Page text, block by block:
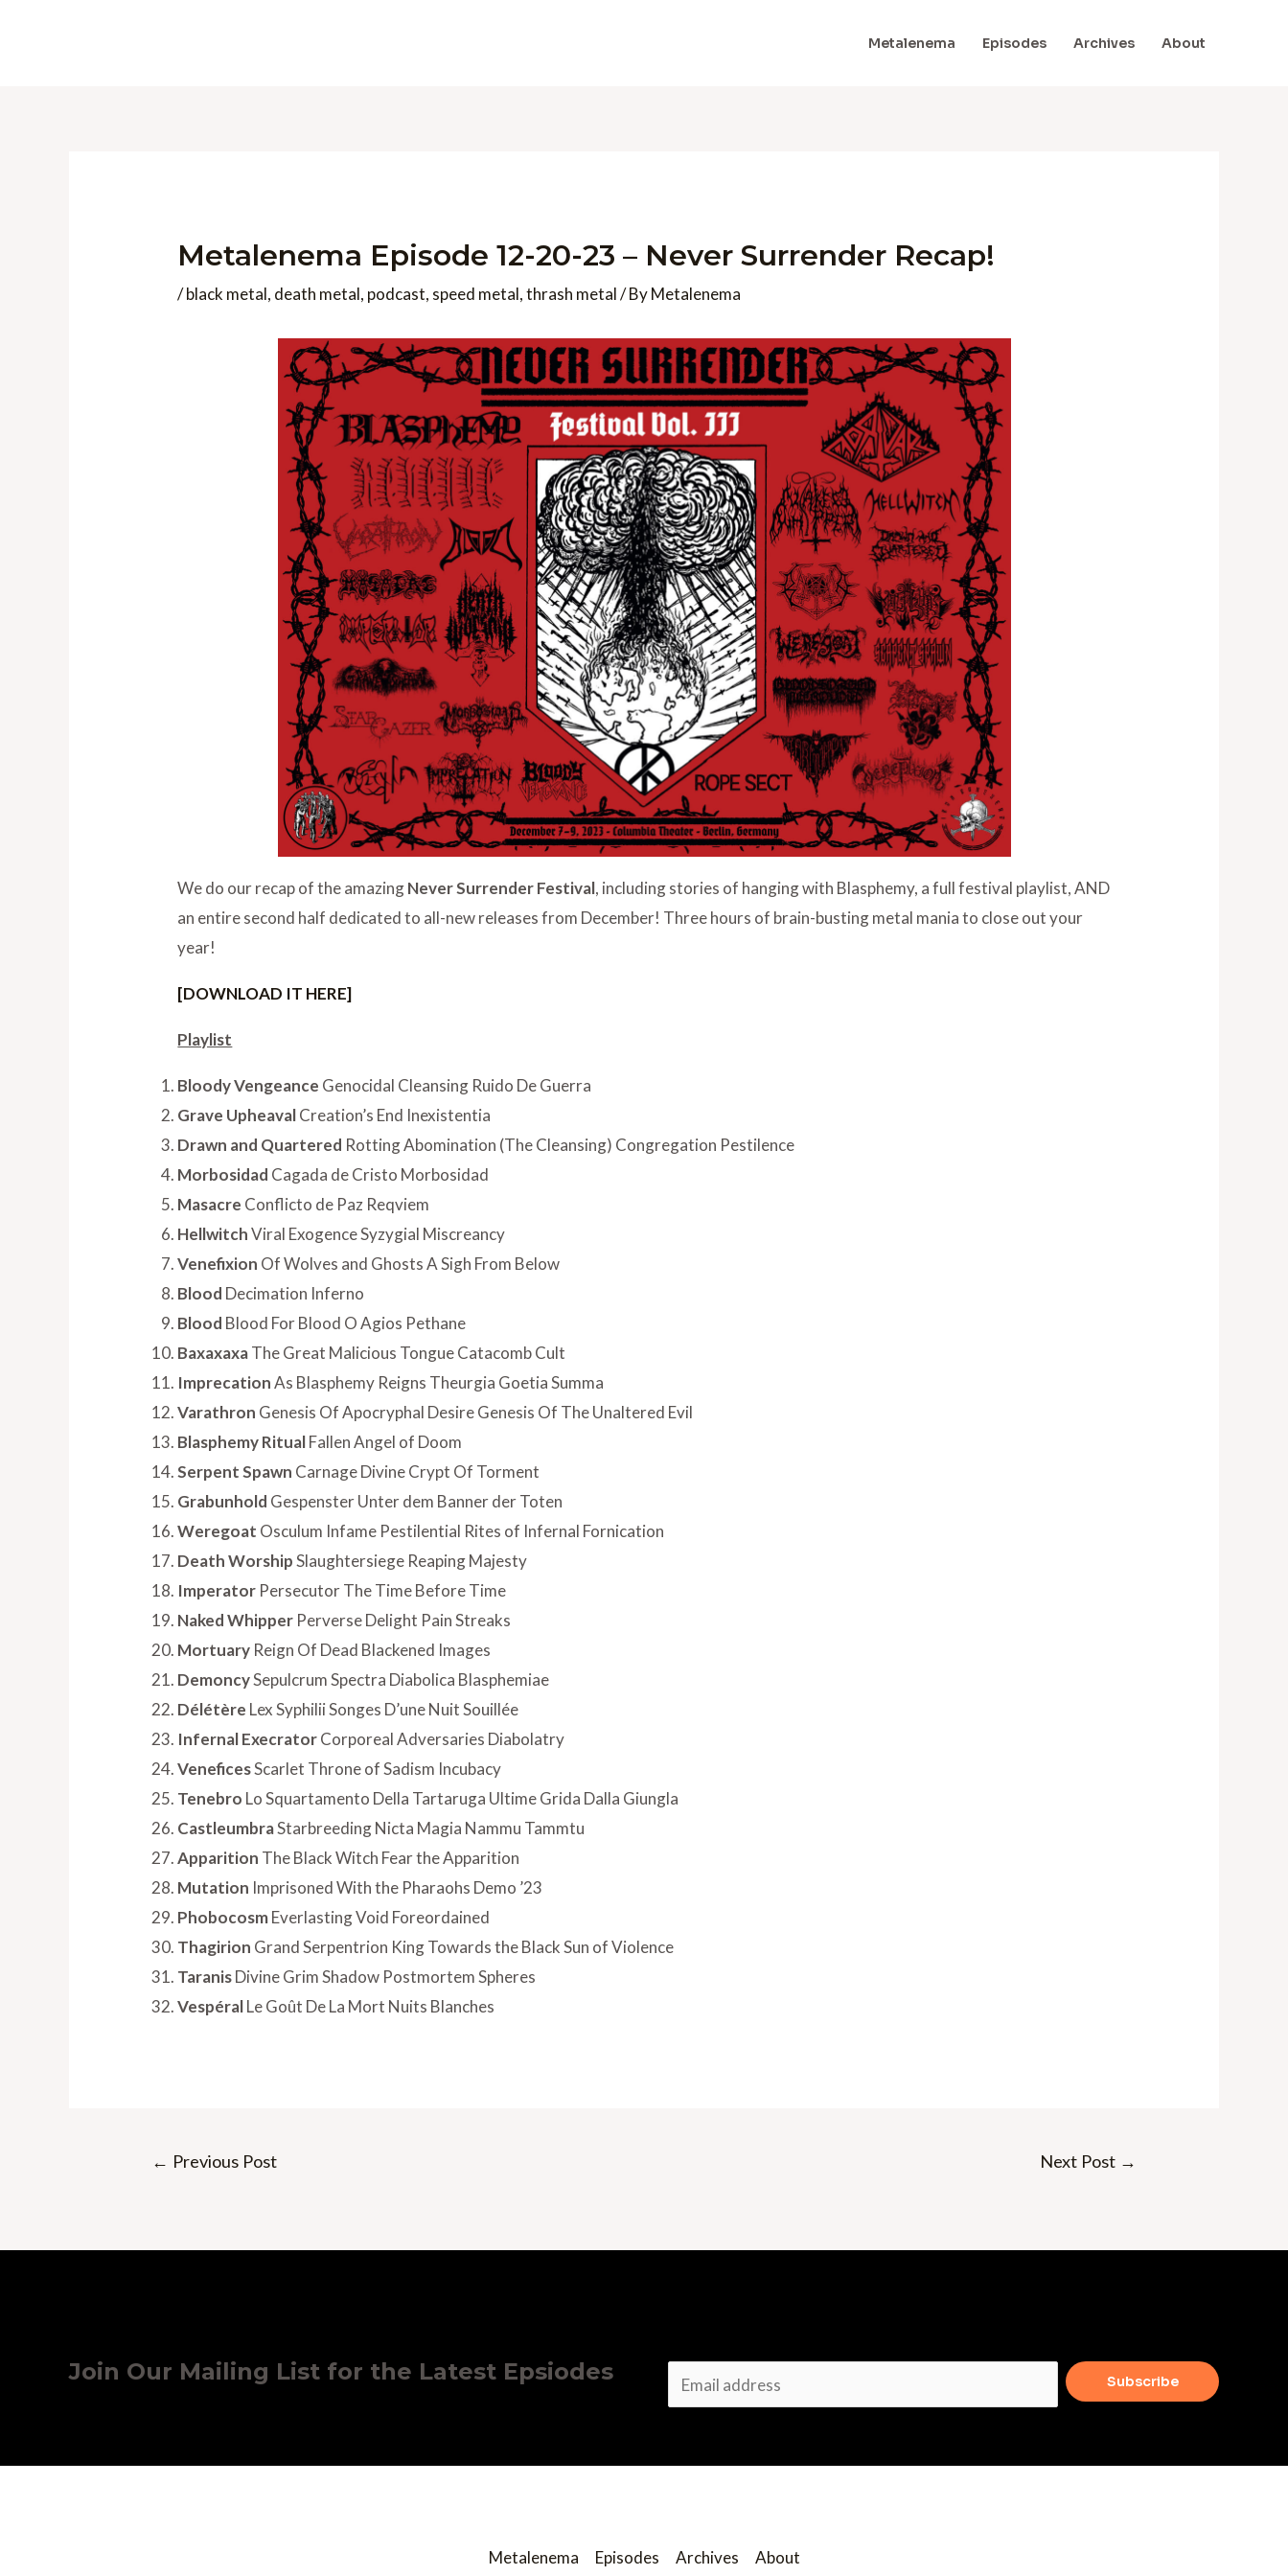
Metalenema Episodes Archives About
Metalenema Episode 12-20-23 – Never Surrender Recap!
/black metal, death metal, podcast, speed metal,thrash metal/ ByMetalenema
We do our recap of the amazingNever Surrender Festival, including stories of hanging with Blasphemy, a full festival playlist, AND
an entire second half dedicated to all-new releases from December! Three hours of brain-busting metal mania to close out your
year!
[DOWNLOAD IT HERE]
Playlist
Bloody Vengeance Genocidal Cleansing Ruido De Guerra
Grave UpheavalCreation’s End Inexistentia
Drawn and Quartered Rotting Abomination (The Cleansing) Congregation Pestilence
Morbosidad Cagada de Cristo Morbosidad
Masacre Conflicto de Paz Reqviem
HellwitchViral Exogence Syzygial Miscreancy
Venefixion Of Wolves and Ghosts A Sigh From Below
Blood Decimation Inferno
Blood Blood For Blood O Agios Pethane
BaxaxaxaThe Great Malicious Tongue Catacomb Cult
ImprecationAs Blasphemy Reigns Theurgia Goetia Summa
Varathron Genesis Of Apocryphal Desire Genesis Of The Unaltered Evil
Blasphemy RitualFallen Angel of Doom
Serpent Spawn Carnage Divine Crypt Of Torment
Grabunhold Gespenster Unter dem Banner der Toten
Weregoat Osculum Infame Pestilential Rites of Infernal Fornication
Death WorshipSlaughtersiege Reaping Majesty
Imperator Persecutor The Time Before Time
Naked Whipper Perverse Delight Pain Streaks
Mortuary Reign Of Dead Blackened Images
DemoncySepulcrum Spectra Diabolica Blasphemiae
Délétère Lex Syphilii Songes D’une Nuit Souillée
Infernal ExecratorCorporeal Adversaries Diabolatry
VeneficesScarlet Throne of Sadism Incubacy
Tenebro Lo Squartamento Della Tartaruga Ultime Grida Dalla Giungla
CastleumbraStarbreeding Nicta Magia Nammu Tammtu
Apparition The Black Witch Fear the Apparition
Mutation Imprisoned With the Pharaohs Demo ’23
PhobocosmEverlasting Void Foreordained
Thagirion Grand Serpentrion King Towards the Black Sun of Violence
TaranisDivine Grim Shadow Postmortem Spheres
VespéralLe Goût De La Mort Nuits Blanches
← Previous Post Next Post →
Join Our Mailing List for the Latest Epsiodes
m
i
Subscribe
Metalenema Episodes Archives About